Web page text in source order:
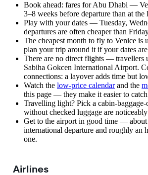
Book ahead: fares for Abu Dhabi —
3–8 weeks before departure than at the
Play with your dates — Tuesday,
departures are often cheaper than
The cheapest month to fly to Venice is
plan your trip around it if your dates
There are no direct flights — travellers
Sabiha Gokcen International Airport.
connections: a layover adds time but
Watch the low-price calendarand the
this page — they make it easier to
Travelling light? Pick a cabin-
without checked luggage are noticeably
Get to the airport in good time — about
international departure and roughly an
one.
Airlines